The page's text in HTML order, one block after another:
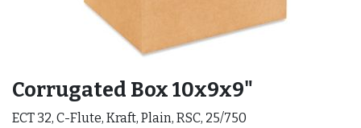
Corrugated Box 10x9x9"
ECT 32, C-Flute, Kraft, Plain, RSC, 25/750